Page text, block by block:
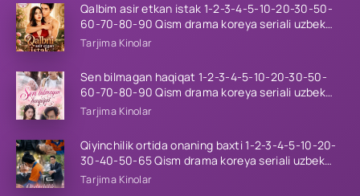
Qalbim asir etkan istak 1-2-3-4-5-10-20-30-50-
60-70-80-90 Qism drama koreya seriali uzbek
tilida Barcha qismlar 2026 HD skachat
Tarjima Kinolar
Sen bilmagan haqiqat 1-2-3-4-5-10-20-30-50-
60-70-80-90 Qism drama koreya seriali uzbek
tilida Barcha qismlar 2026 HD skachat
Tarjima Kinolar
Qiyinchilik ortida onaning baxti 1-2-3-4-5-10-20-
30-40-50-65 Qism drama koreya seriali uzbek
tilida Barcha qismlar 2026 HD skachat
Tarjima Kinolar